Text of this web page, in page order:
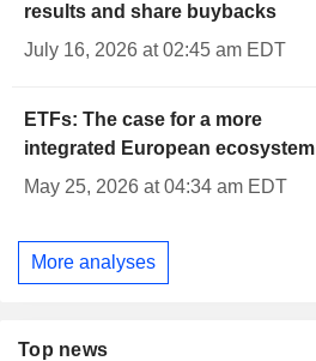
results and share buybacks
July 16, 2026 at 02:45 am EDT
ETFs: The case for a more
integrated European ecosystem
May 25, 2026 at 04:34 am EDT
More analyses
Top news